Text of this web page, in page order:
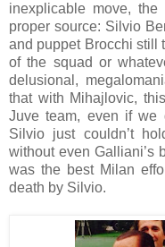
inexplicable move,
proper source: Silvio
and puppet Brocchi still
of the squad or
delusional,
that with Mihajlovic,
Juve team, even if we
Silvio just couldn’t
without even Galliani’s
was the best Milan
death by Silvio.